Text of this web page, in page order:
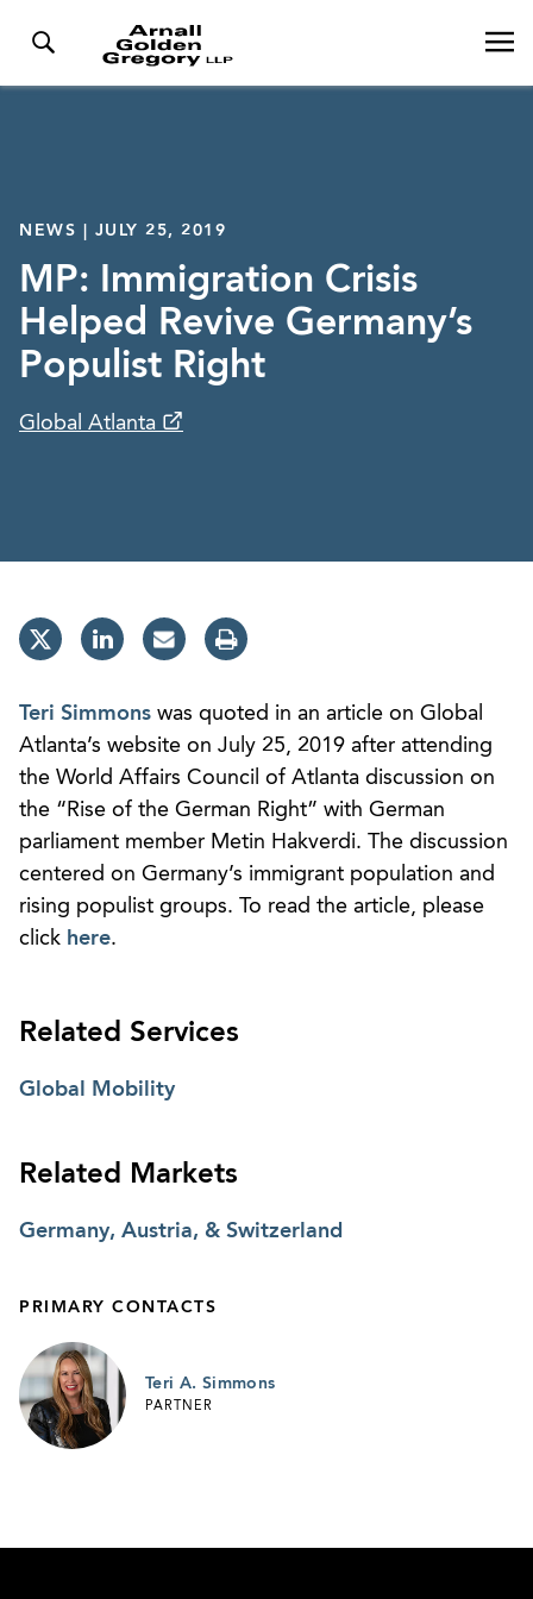
NEWS | JULY 25, 2019
MP: Immigration Crisis
Helped Revive Germany’s
Populist Right
Global Atlanta
Teri Simmons was quoted in an article on Global
Atlanta’s website on July 25, 2019 after attending
the World Affairs Council of Atlanta discussion on
the “Rise of the German Right” with German
parliament member Metin Hakverdi. The discussion
centered on Germany’s immigrant population and
rising populist groups. To read the article, please
click here.
Related Services
Global Mobility
Related Markets
Germany, Austria, & Switzerland
PRIMARY CONTACTS
Teri A. Simmons
PARTNER